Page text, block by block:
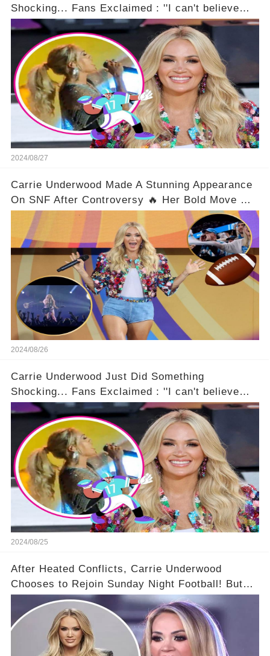
Shocking... Fans Exclaimed : ''I can't believe
she did this!'' 🤯🚀⏰
2024/08/27
Carrie Underwood Made A Stunning Appearance
On SNF After Controversy 🔥 Her Bold Move On
The Scene Left Fans Gasping!
2024/08/26
Carrie Underwood Just Did Something
Shocking... Fans Exclaimed : ''I can't believe
she did this!'' 🤯🌟😎
2024/08/25
After Heated Conflicts, Carrie Underwood
Chooses to Rejoin Sunday Night Football! But
Then Came The Controversy...